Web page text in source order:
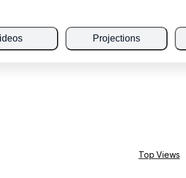
Projections
Top Views